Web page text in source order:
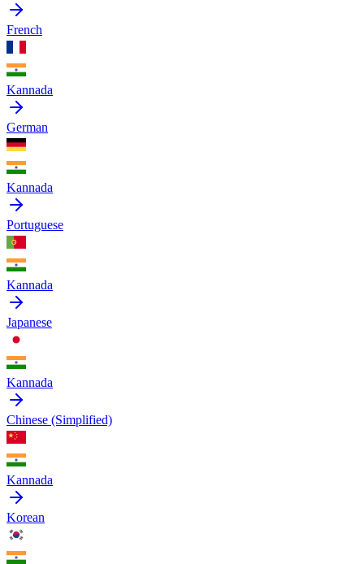
French
Kannada
German
Kannada
Portuguese
Kannada
Japanese
Kannada
Chinese (Simplified)
Kannada
Korean